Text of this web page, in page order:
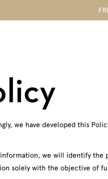
we have developed this
we will identify the
solely with the objective of